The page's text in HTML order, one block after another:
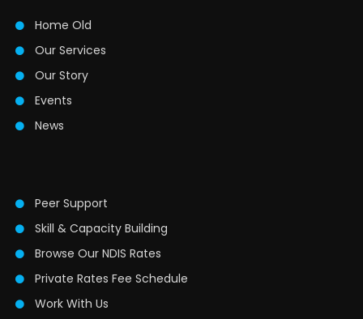
Home Old
Our Services
Our Story
Events
News
Peer Support
Skill & Capacity Building
Browse Our NDIS Rates
Private Rates Fee Schedule
Work With Us